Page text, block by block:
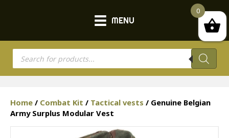
MENU
Products
search
Home / Combat Kit / Tactical vests / Genuine Belgian
Army Surplus Modular Vest
0